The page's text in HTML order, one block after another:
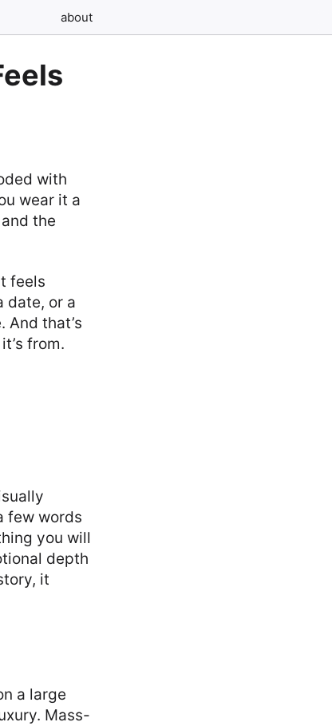
about
with
wear it a
the
feels
date, or a
And that’s
from.
few words
you will
depth
it
a large
Mass-